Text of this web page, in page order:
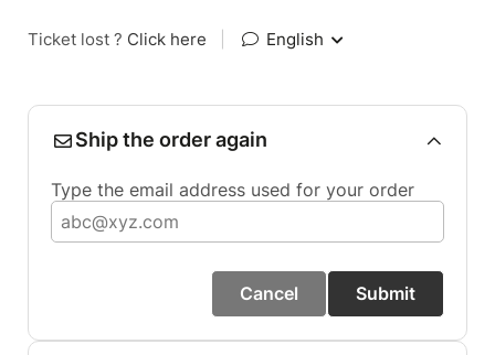
Ticket lost ? Click here English
Ship the order again
Type the email address used for your order
Cancel Submit